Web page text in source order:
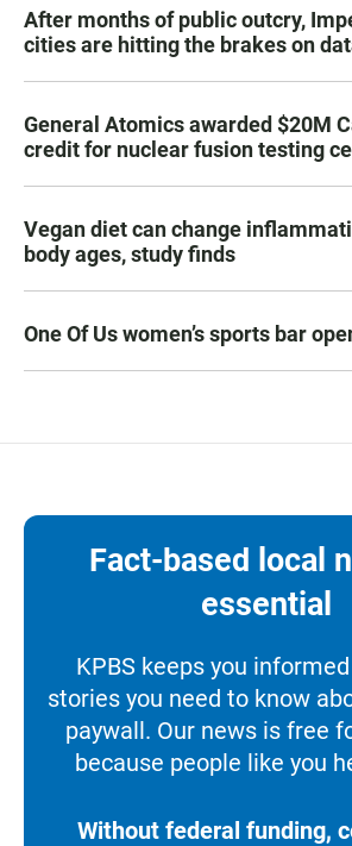
After months of public outcry,
cities are hitting the brakes on
General Atomics awarded $20M
credit for nuclear fusion testing
Vegan diet can change
body ages, study finds
One Of Us women’s sports bar
Fact-based local
essential
KPBS keeps you
stories you need to know
paywall. Our news is free
because people like you
Without federal funding,